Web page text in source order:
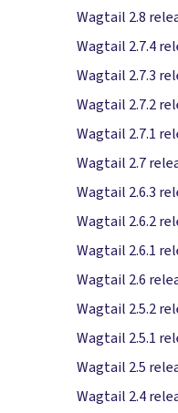
Wagtail 2.8
Wagtail 2.7.4
Wagtail 2.7.3
Wagtail 2.7.2
Wagtail 2.7.1
Wagtail 2.7
Wagtail 2.6.3
Wagtail 2.6.2
Wagtail 2.6.1
Wagtail 2.6
Wagtail 2.5.2
Wagtail 2.5.1
Wagtail 2.5
Wagtail 2.4